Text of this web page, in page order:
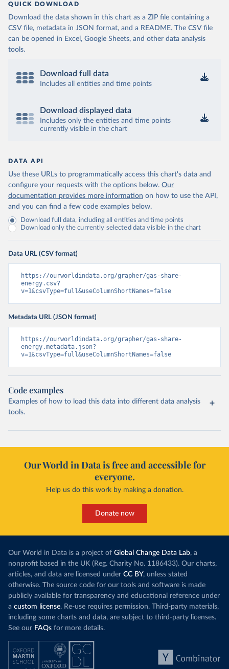
QUICK DOWNLOAD
Download the data shown in this chart as a ZIP file containing a
CSV file, metadata in JSON format, and a README. The CSV file
can be opened in Excel, Google Sheets, and other data analysis
tools.
Download full data
Includes all entities and time points
Download displayed data
Includes only the entities and time points
currently visible in the chart
DATA API
Use these URLs to programmatically access this chart's data and
configure your requests with the options below. Our
documentation provides more information on how to use the API,
and you can find a few code examples below.
Download full data, including all entities and time points
Download only the currently selected data visible in the chart
Data URL (CSV format)
https://ourworldindata.org/grapher/gas-share-
energy.csv?
v=1&csvType=full&useColumnShortNames=false
Metadata URL (JSON format)
https://ourworldindata.org/grapher/gas-share-
energy.metadata.json?
v=1&csvType=full&useColumnShortNames=false
Code examples
Examples of how to load this data into different data analysis
tools.
Our World in Data is free and accessible for
everyone.
Help us do this work by making a donation.
Donate now
Our World in Data is a project of Global Change Data Lab, a
nonprofit based in the UK (Reg. Charity No. 1186433). Our charts,
articles, and data are licensed under CC BY, unless stated
otherwise. The source code for our tools and software is made
publicly available for transparency and educational reference under
a custom license. Re-use requires permission. Third-party materials,
including some charts and data, are subject to third-party licenses.
See our FAQs for more details.